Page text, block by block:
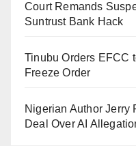
People like this guy
They brew discord to
Deborah in Sokoto,
in Lekki and the so-
Court Remands
Suntrust Bank Hack
Tinubu Orders EFCC
Freeze Order
Nigerian Author Jerry
Deal Over AI